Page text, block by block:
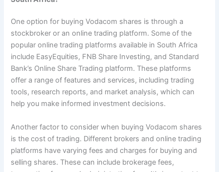
One option for buying Vodacom shares is through a
stockbroker or an online trading platform. Some of the
popular online trading platforms available in South Africa
include EasyEquities, FNB Share Investing, and Standard
Bank’s Online Share Trading platform. These platforms
offer a range of features and services, including trading
tools, research reports, and market analysis, which can
help you make informed investment decisions.
Another factor to consider when buying Vodacom shares
is the cost of trading. Different brokers and online trading
platforms have varying fees and charges for buying and
selling shares. These can include brokerage fees,